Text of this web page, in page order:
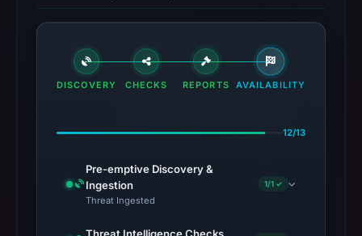
DISCOVERY CHECKS REPORTS AVAILABILITY
12/13
Pre-emptive Discovery &
Ingestion
Threat Ingested
1/1 ✓
Threat Intelligence Checks